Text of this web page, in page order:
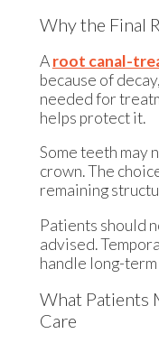
Why the Final
Aroot canal-
because of
needed for
helps protect it.
Some teeth may
crown. The
remaining
Patients should
advised.
handle long-
What Patients
Care